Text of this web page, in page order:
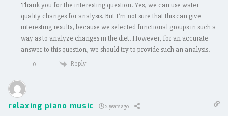
Thank you for the interesting question. Yes, we can use water
quality changes for analysis. But I’m not sure that this can give
interesting results, because we selected functional groups in such a
way as to analyze changes in the diet. However, for an accurate
answer to this question, we should try to provide such an analysis.
0 Reply
relaxing piano music 2 years ago